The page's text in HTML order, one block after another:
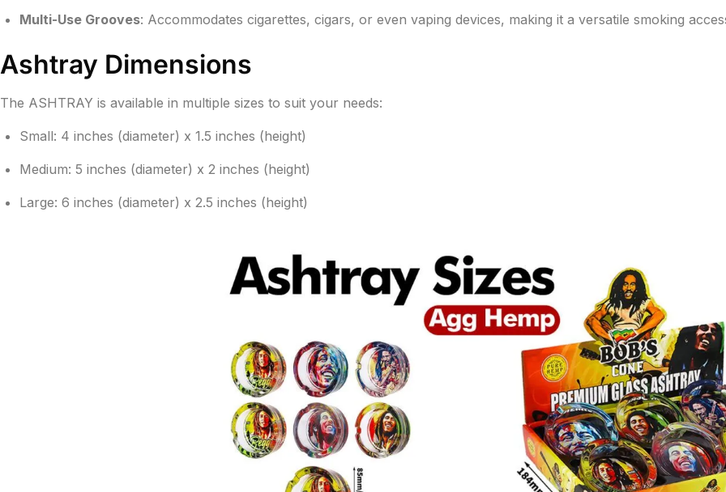
Multi-Use Grooves: Accommodates cigarettes, cigars, or even vaping devices, making it a versatile smoking
Ashtray Dimensions
The ASHTRAY is available in multiple sizes to suit your needs:
Small: 4 inches (diameter) x 1.5 inches (height)
Medium: 5 inches (diameter) x 2 inches (height)
Large: 6 inches (diameter) x 2.5 inches (height)